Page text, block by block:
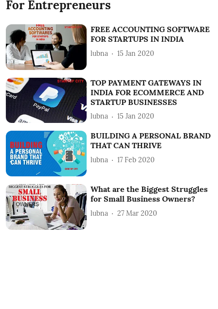
For Entrepreneurs
FREE ACCOUNTING SOFTWARE
FOR STARTUPS IN INDIA
lubna 15 Jan 2020
TOP PAYMENT GATEWAYS IN
INDIA FOR ECOMMERCE AND
STARTUP BUSINESSES
lubna 15 Jan 2020
BUILDING A PERSONAL BRAND
THAT CAN THRIVE
lubna 17 Feb 2020
What are the Biggest Struggles
for Small Business Owners?
lubna 27 Mar 2020